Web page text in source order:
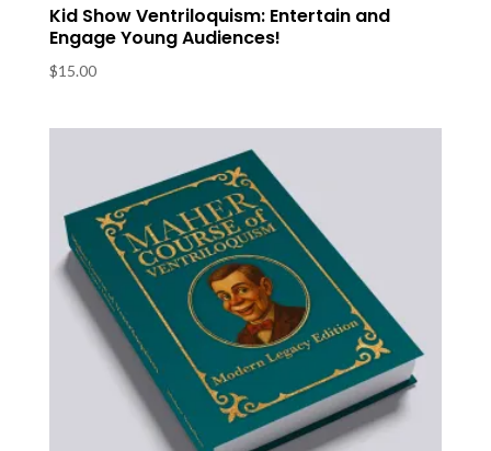
Kid Show Ventriloquism: Entertain and
Engage Young Audiences!
$15.00